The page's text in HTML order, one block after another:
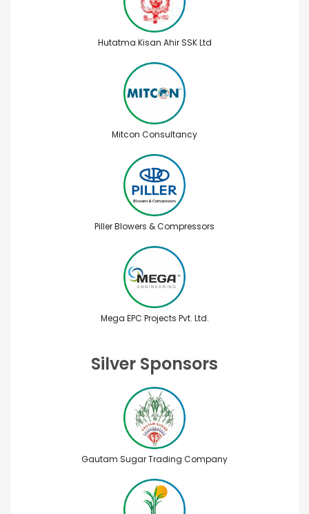
Hutatma Kisan Ahir SSK Ltd
Mitcon Consultancy
Piller Blowers & Compressors
Mega EPC Projects Pvt. Ltd.
Silver Sponsors
Gautam Sugar Trading Company